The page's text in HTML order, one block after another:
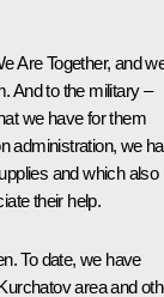
Are Together, and
And to the military –
we have for them
administration, we
and which also
their help.
To date, we have
area and